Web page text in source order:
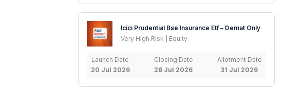
Icici Prudential Bse Insurance Etf – Demat Only
Very High Risk | Equity
Launch Date
20 Jul 2026
Closing Date
28 Jul 2026
Allotment Date
31 Jul 2026